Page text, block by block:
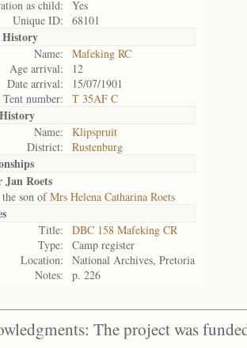
as child:
Yes
Unique ID:
68101
Name:
Mafeking RC
Age arrival:
12
Date arrival:
15/07/1901
Tent number:
T 35AF C
Name:
Klipspruit
District:
Rustenburg
Jan Roets
son ofMrs Helena Catharina Roets
Title:
DBC 158 Mafeking CR
Type:
Camp register
Location:
National Archives, Pretoria
Notes:
p. 226
The project was